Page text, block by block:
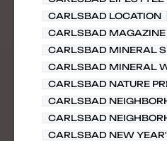
CARLSBAD LOCATION
CARLSBAD MAGAZINE
CARLSBAD MINERAL
CARLSBAD MINERAL
CARLSBAD NATURE
CARLSBAD
CARLSBAD
CARLSBAD NEW